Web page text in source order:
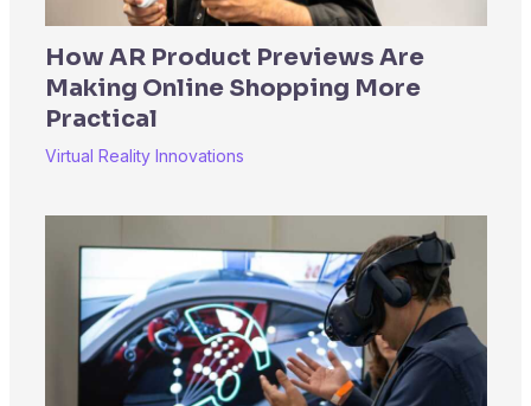
How AR Product Previews Are
Making Online Shopping More
Practical
Virtual Reality Innovations